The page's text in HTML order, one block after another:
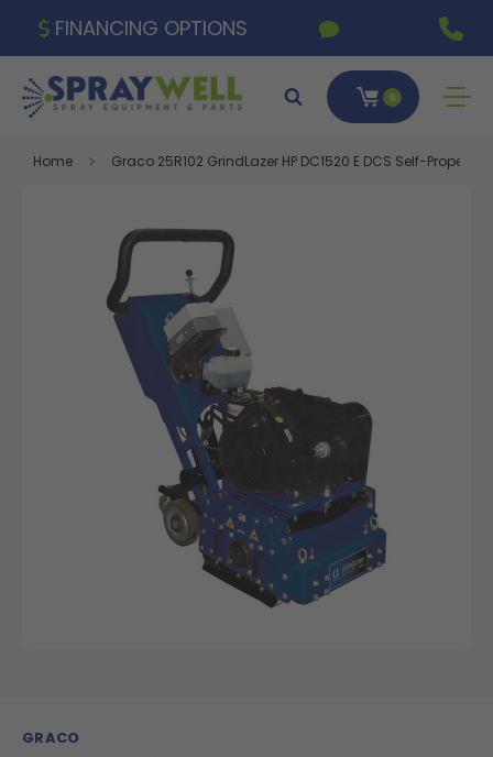
FINANCING OPTIONS
0
Home Graco 25R102 GrindLazer HP DC1520 E DCS Self-
GRACO